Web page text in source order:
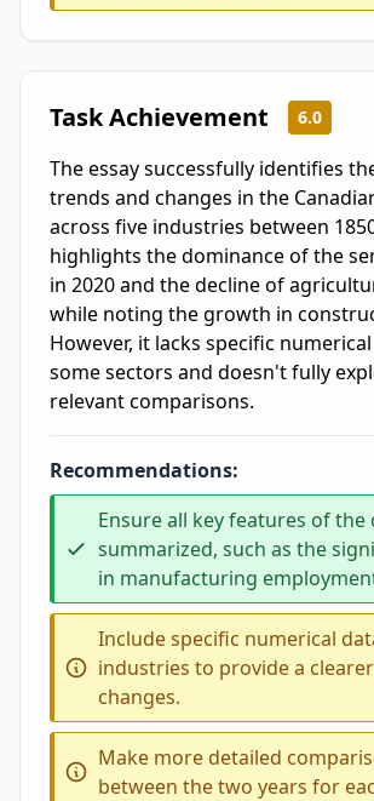
Task Achievement 6.0
The essay successfully identifies
trends and changes in the
across five industries between
highlights the dominance of the
in 2020 and the decline of
while noting the growth in
However, it lacks specific
some sectors and doesn't fully
relevant comparisons.
Recommendations:
Ensure all key features of the
summarized, such as the
in manufacturing
Include specific numerical
industries to provide a
changes.
Make more detailed
between the two years for